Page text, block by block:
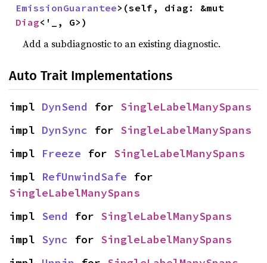
EmissionGuarantee
Diag<'_, G>)
Add a subdiagnostic to an existing diagnostic.
Auto Trait Implementations
impl DynSend for SingleLabelManySpans
impl DynSync for SingleLabelManySpans
impl Freeze for SingleLabelManySpans
impl RefUnwindSafe
SingleLabelManySpans
impl Send for SingleLabelManySpans
impl Sync for SingleLabelManySpans